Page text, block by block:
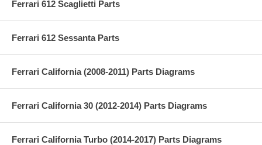
Ferrari 612 Scaglietti Parts
Ferrari 612 Sessanta Parts
Ferrari California (2008-2011) Parts Diagrams
Ferrari California 30 (2012-2014) Parts Diagrams
Ferrari California Turbo (2014-2017) Parts Diagrams